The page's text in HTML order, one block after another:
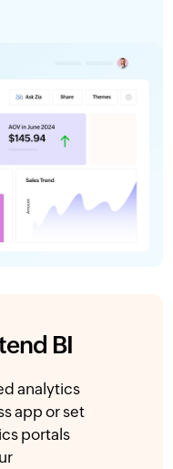
BI
analytics
app or set
portals